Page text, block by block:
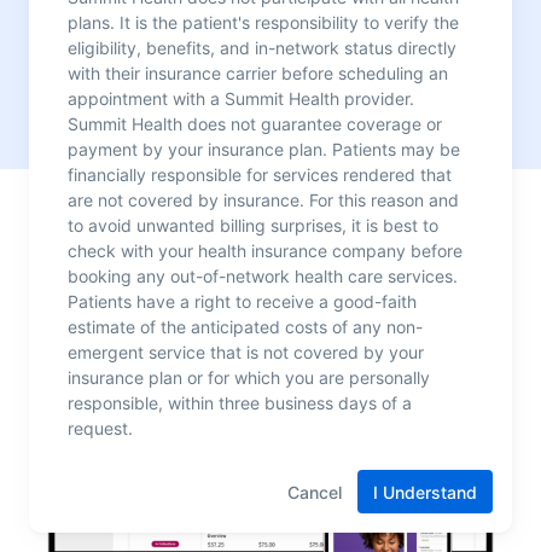
appointment needed, visit one of our urgent care
locations.
Our urgent care centers